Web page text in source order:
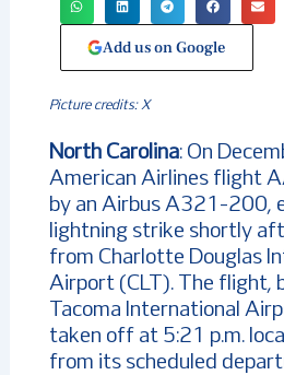
Add us on Google
Picture credits: X
North Carolina: On
American Airlines flight
by an Airbus A321-200,
lightning strike shortly
from Charlotte Douglas
Airport (CLT). The flight,
Tacoma International
taken off at 5:21 p.m.
from its scheduled